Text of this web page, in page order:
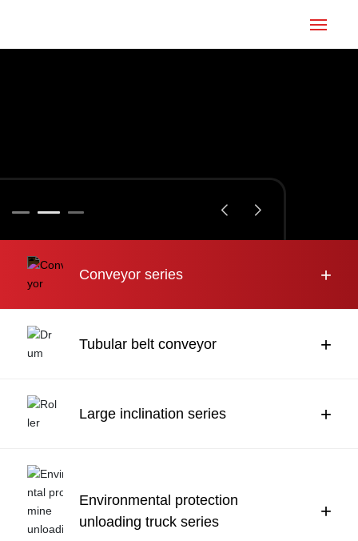
About us
Engineering case
News
中文
Conveyor series +
Tubular belt conveyor +
Large inclination series +
Environmental protection
unloading truck series
+